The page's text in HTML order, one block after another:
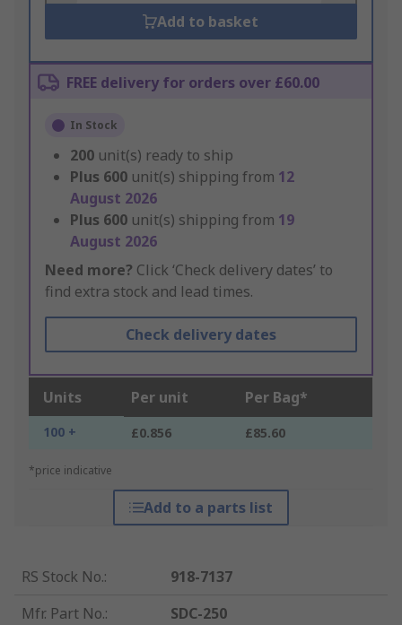
Add to basket
FREE delivery for orders over £60.00
In Stock
200 unit(s) ready to ship
Plus 600 unit(s) shipping from 12
August 2026
Plus 600 unit(s) shipping from 19
August 2026
Need more? Click ‘Check delivery dates’ to
find extra stock and lead times.
Check delivery dates
Units Per unit Per Bag*
100 + £0.856 £85.60
*price indicative
Add to a parts list
RS Stock No.:
918-7137
Mfr. Part No.:
SDC-250